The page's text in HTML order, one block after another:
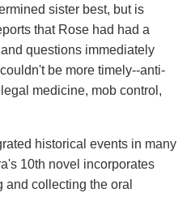
sister best, but is
that Rose had had a
questions immediately
be more timely--anti-
medicine, mob control,
historical events in many
10th novel incorporates
collecting the oral